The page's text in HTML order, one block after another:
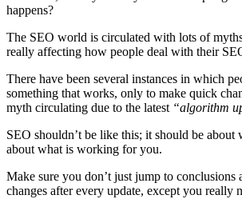
happens?
The SEO world is circulated with lots of
really affecting how people deal with their
There have been several instances in which
something that works, only to make quick
myth circulating due to the latest “algorithm
SEO shouldn’t be like this; it should be about
about what is working for you.
Make sure you don’t just jump to conclusions
changes after every update, except you really